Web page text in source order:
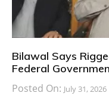
Bilawal Says
Federal
Posted On: July 31, 2026